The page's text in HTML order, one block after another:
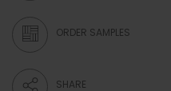
ORDER SAMPLES
SHARE